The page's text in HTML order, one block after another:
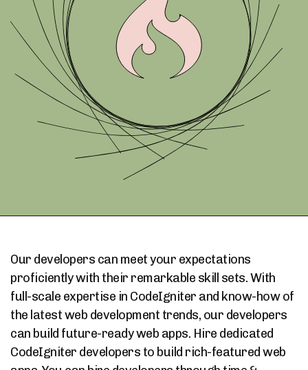
Our developers can meet your expectations
proficiently with their remarkable skill sets. With
full-scale expertise in CodeIgniter and know-how of
the latest web development trends, our developers
can build future-ready web apps. Hire dedicated
CodeIgniter developers to build rich-featured web